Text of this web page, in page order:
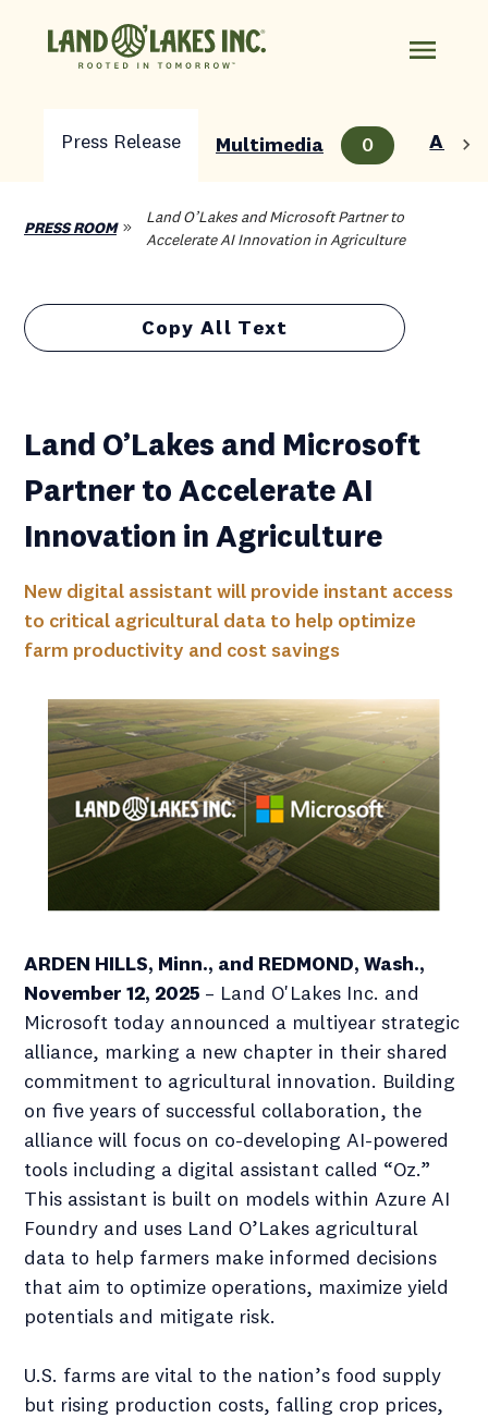
Press Release Multimedia 0
PRESS ROOM
Land O’Lakes and Microsoft Partner to
Accelerate AI Innovation in Agriculture
Copy All Text
Land O’Lakes and Microsoft
Partner to Accelerate AI
Innovation in Agriculture
New digital assistant will provide instant access
to critical agricultural data to help optimize
farm productivity and cost savings
ARDEN HILLS, Minn., and REDMOND, Wash.,
November 12, 2025 – Land O'Lakes Inc. and
Microsoft today announced a multiyear strategic
alliance, marking a new chapter in their shared
commitment to agricultural innovation. Building
on five years of successful collaboration, the
alliance will focus on co-developing AI-powered
tools including a digital assistant called “Oz.”
This assistant is built on models within Azure AI
Foundry and uses Land O’Lakes agricultural
data to help farmers make informed decisions
that aim to optimize operations, maximize yield
potentials and mitigate risk.
U.S. farms are vital to the nation’s food supply
but rising production costs, falling crop prices,